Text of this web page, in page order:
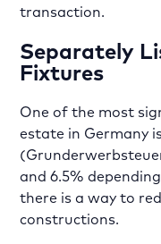
transaction.
Separately
Fixtures
One of the most
estate in Germany
and 6.5%
there is a way to
constructions.